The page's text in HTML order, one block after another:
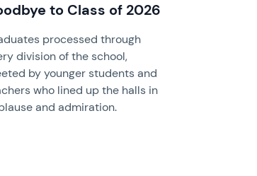
to Class of 2026
processed through
division of the school,
by younger students and
who lined up the halls in
and admiration.